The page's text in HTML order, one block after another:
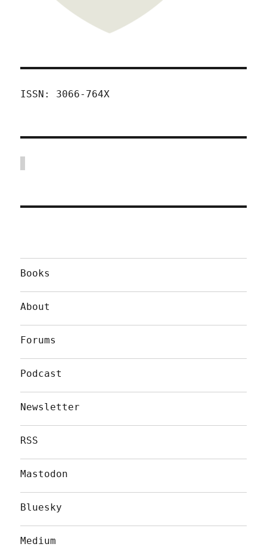
ISSN: 3066-764X
Books
About
Forums
Podcast
Newsletter
RSS
Mastodon
Bluesky
Medium